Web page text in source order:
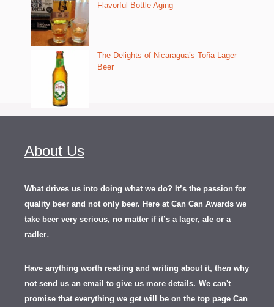
Flavorful Bottle Aging
The Delights of Nicaragua’s Toña Lager
Beer
About Us
What drives us into doing what we do? It’s the passion for
quality beer and not only beer. Here at Can Can Awards we
take beer very serious, no matter if it’s a lager, ale or a
radler.
Have anything worth reading and writing about it, then why
not send us an email to give us more details. We can't
promise that everything we get will be on the top page Can